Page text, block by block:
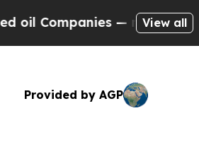
— not View all
Provided by AGP